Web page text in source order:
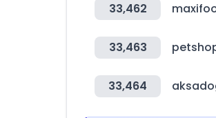
33,462
33,463
33,464